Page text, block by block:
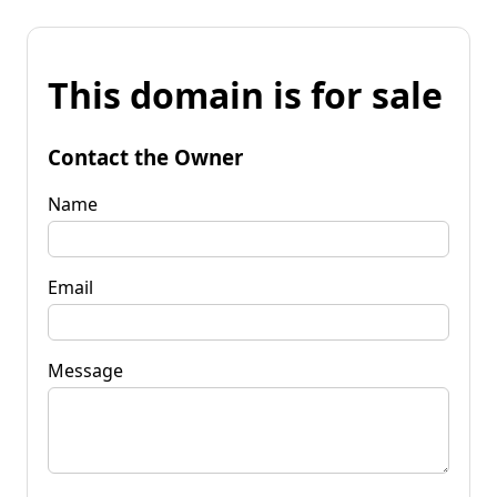
This domain is for sale
Contact the Owner
Name
Email
Message